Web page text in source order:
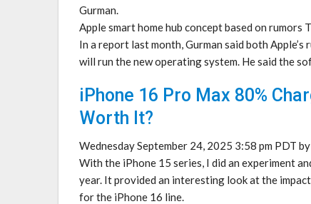
Gurman.
Apple smart home hub concept based on rumors
In a report last month, Gurman said both
will run the new operating system. He said the
iPhone 16 Pro Max 80%
Worth It?
Wednesday September 24, 2025 3:58 pm PDT by
With the iPhone 15 series, I did an experiment
year. It provided an interesting look at the
for the iPhone 16 line.